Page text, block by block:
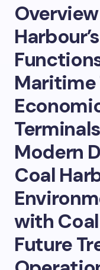
Maritime
Terminals
Modern
Coal
with
Future